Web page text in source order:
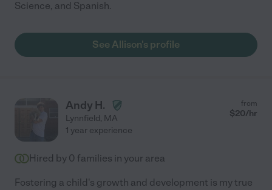
Science, and Spanish.
See Allison's profile
Andy H.
Lynnfield, MA
from
$20/hr
1 year experience
Hired by 0 families in your area
Fostering a child's growth and development is my true